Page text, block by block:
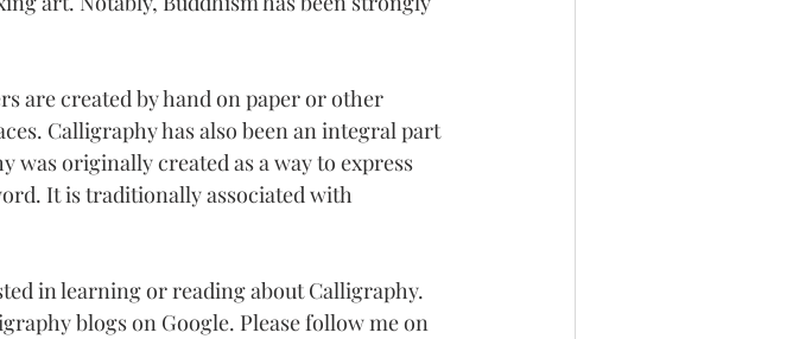
are created by hand on paper or other
Calligraphy has also been an integral part
was originally created as a way to express
It is traditionally associated with
in learning or reading about Calligraphy.
blogs on Google. Please follow me on